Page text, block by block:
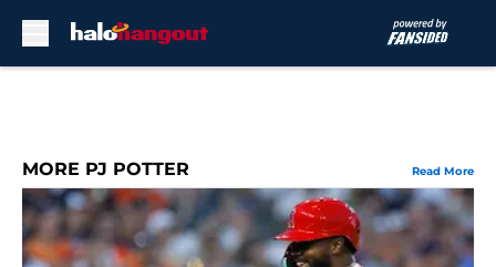
MORE PJ POTTER Read More